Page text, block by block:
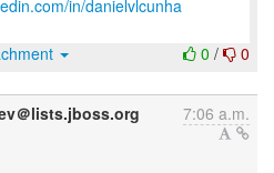
in/danielvlcunha
0 / 0
＠lists.jboss.org 7:06 a.m.